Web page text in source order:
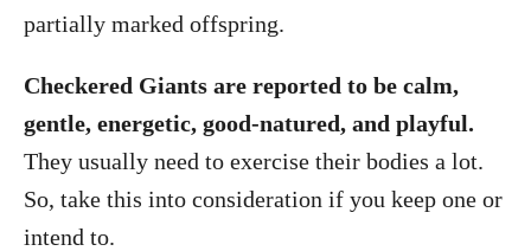
partially marked offspring.
Checkered Giants are reported to be calm,
gentle, energetic, good-natured, and playful.
They usually need to exercise their bodies a lot.
So, take this into consideration if you keep one or
intend to.